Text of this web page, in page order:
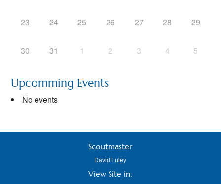
23 24 25 26 27 28 29
30 31 1 2 3 4 5
Upcomming Events
No events
Scoutmaster
David Luley
View Site in: